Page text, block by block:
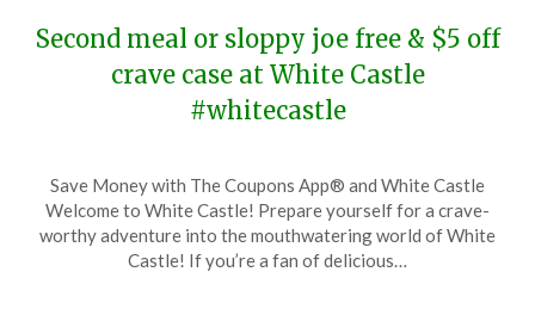
Second meal or sloppy joe free & $5 off
crave case at White Castle
#whitecastle
on
December
2,
TheCouponsApp
Save Money with The Coupons App® and White Castle
Welcome to White Castle! Prepare yourself for a crave-
worthy adventure into the mouthwatering world of White
Castle! If you’re a fan of delicious…